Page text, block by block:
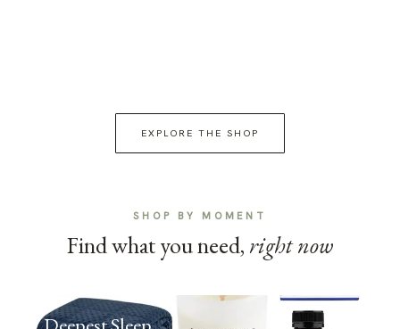
EXPLORE THE SHOP
SHOP BY MOMENT
Find what you need, right now